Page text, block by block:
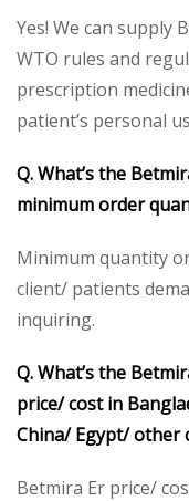
Yes! We can supply
WTO rules and
prescription
patient’s personal
Q. What’s the
minimum order
Minimum quantity
client/ patients
inquiring.
Q. What’s the
price/ cost in
China/ Egypt/ other
Betmira Er price/